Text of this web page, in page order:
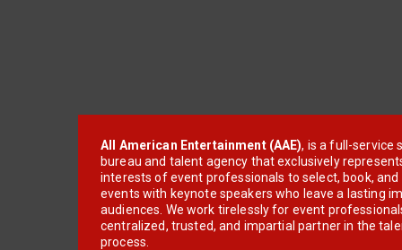
All American Entertainment (AAE), is a full-service
bureau and talent agency that exclusively
interests of event professionals to select, book, and
events with keynote speakers who leave a lasting
audiences. We work tirelessly for event
centralized, trusted, and impartial partner in the
process.